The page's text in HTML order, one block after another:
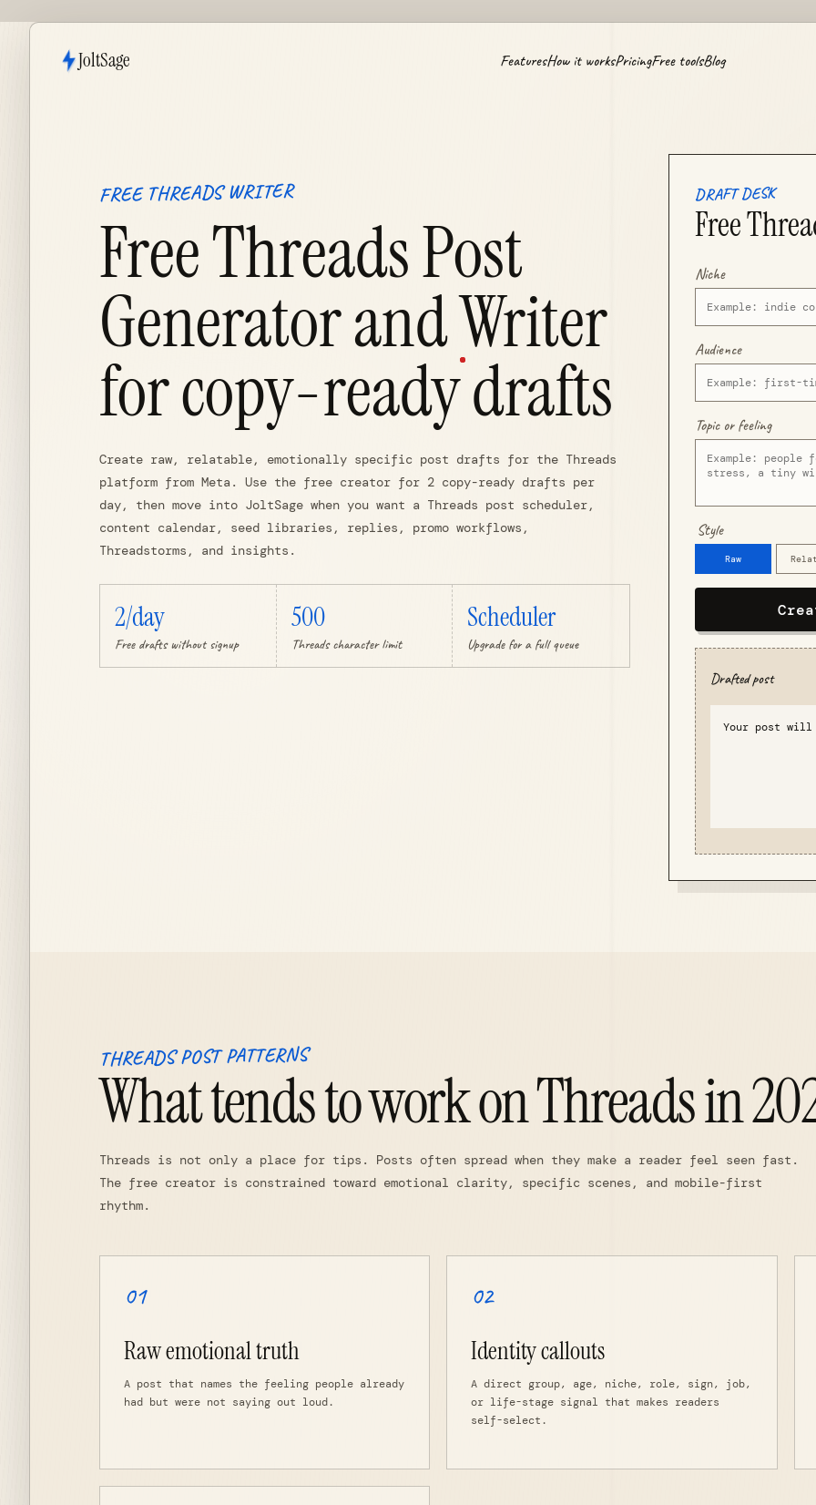
JoltSage FeaturesHow it worksPricingFree toolsBlog
FREE THREADS WRITER
Free Threads Post
Generator and Writer
forcopy-readydrafts
Create raw, relatable, emotionally specific post drafts for the Threads
platform from Meta. Use the free creator for 2 copy-ready drafts per
day, then move into JoltSage when you want a Threads post scheduler,
content calendar, seed libraries, replies, promo workflows,
Threadstorms, and insights.
2/day
Free drafts without signup
500
Threads character limit
Scheduler
Upgrade for a full queue
DRAFT DESK
Free
Niche
Audience
Topic or feeling
Style
Raw
Drafted post
Your post will
THREADS POST PATTERNS
What tends to work on Threads in
Threads is not only a place for tips. Posts often spread when they make a reader feel seen fast.
The free creator is constrained toward emotional clarity, specific scenes, and mobile-first
rhythm.
01
Raw emotional truth
A post that names the feeling people already
had but were not saying out loud.
02
Identity callouts
A direct group, age, niche, role, sign, job,
or life-stage signal that makes readers
self-select.